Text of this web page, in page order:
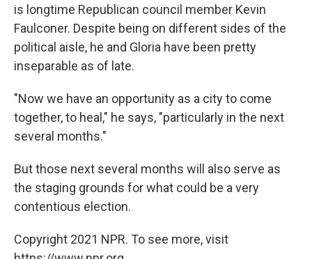
is longtime Republican council member Kevin
Faulconer. Despite being on different sides of the
political aisle, he and Gloria have been pretty
inseparable as of late.
"Now we have an opportunity as a city to come
together, to heal," he says, "particularly in the next
several months."
But those next several months will also serve as
the staging grounds for what could be a very
contentious election.
Copyright 2021 NPR. To see more, visit